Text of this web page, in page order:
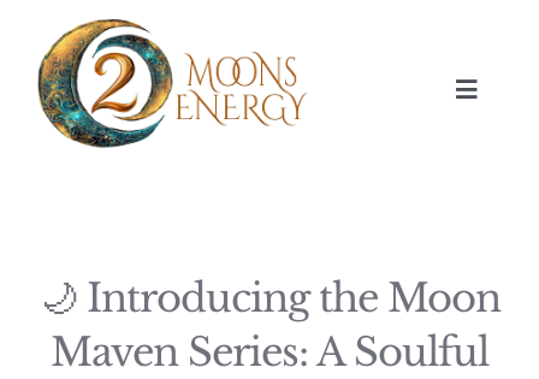
content
Toggle
ABOUT
🌙 Introducing the Moon
Maven Series: A Soulful